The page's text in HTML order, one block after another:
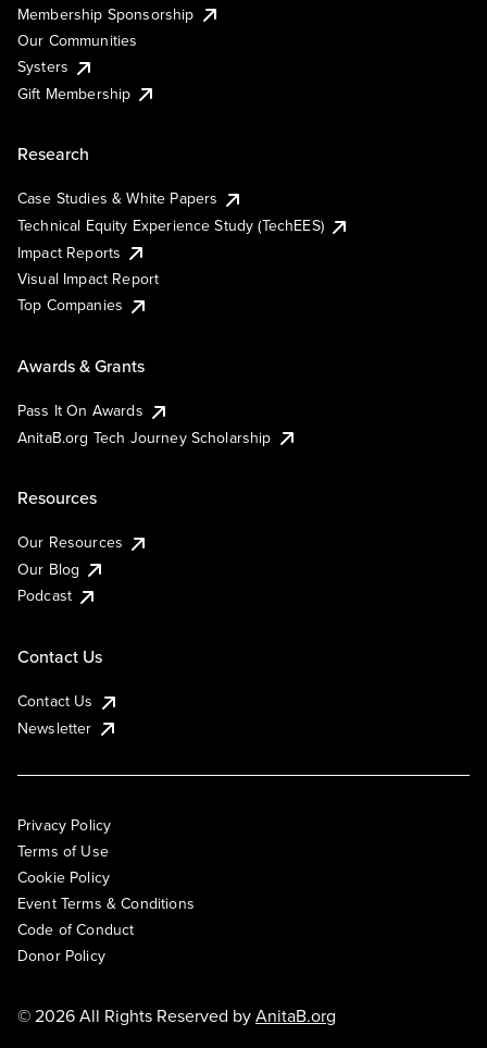
Membership Sponsorship
Our Communities
Systers
Gift Membership
Research
Case Studies & White Papers
Technical Equity Experience Study (TechEES)
Impact Reports
Visual Impact Report
Top Companies
Awards & Grants
Pass It On Awards
AnitaB.org Tech Journey Scholarship
Resources
Our Resources
Our Blog
Podcast
Contact Us
Contact Us
Newsletter
Privacy Policy
Terms of Use
Cookie Policy
Event Terms & Conditions
Code of Conduct
Donor Policy
© 2026 All Rights Reserved byAnitaB.org